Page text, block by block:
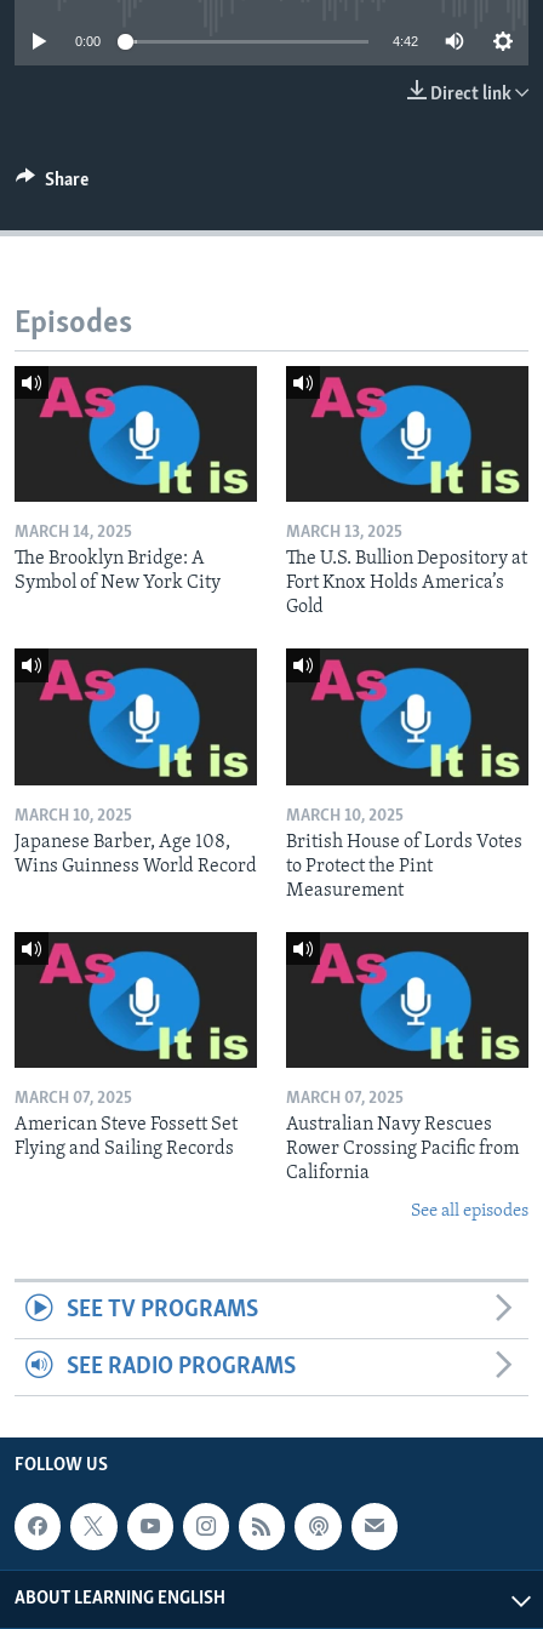
0:00 4:42
Direct link
Share
Episodes
MARCH 14, 2025
The Brooklyn Bridge: A
Symbol of New York City
MARCH 13, 2025
The U.S. Bullion Depository at
Fort Knox Holds America’s
Gold
MARCH 10, 2025
Japanese Barber, Age 108,
Wins Guinness World Record
MARCH 10, 2025
British House of Lords Votes
to Protect the Pint
Measurement
MARCH 07, 2025
American Steve Fossett Set
Flying and Sailing Records
MARCH 07, 2025
Australian Navy Rescues
Rower Crossing Pacific from
California
See all episodes
SEE TV PROGRAMS
SEE RADIO PROGRAMS
FOLLOW US
ABOUT LEARNING ENGLISH